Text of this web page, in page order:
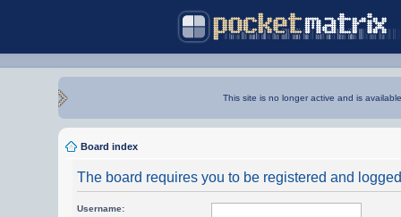
This site is no longer active and is
Board index
The board requires you to be registered and
Username: